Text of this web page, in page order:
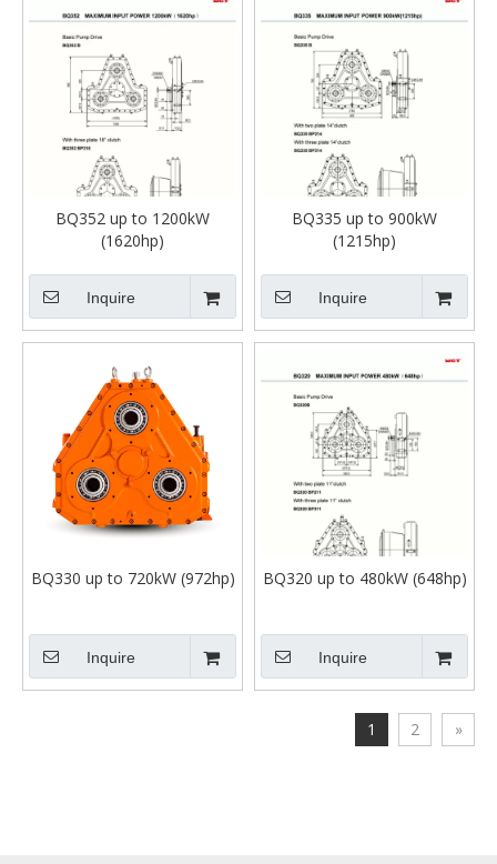
BQ352 up to 1200kW
(1620hp)
Inquire
BQ335 up to 900kW
(1215hp)
Inquire
BQ330 up to 720kW (972hp)
Inquire
BQ320 up to 480kW (648hp)
Inquire
1 2 »